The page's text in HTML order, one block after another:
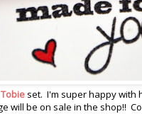
set. I'm super happy with
will be on sale in the shop!!